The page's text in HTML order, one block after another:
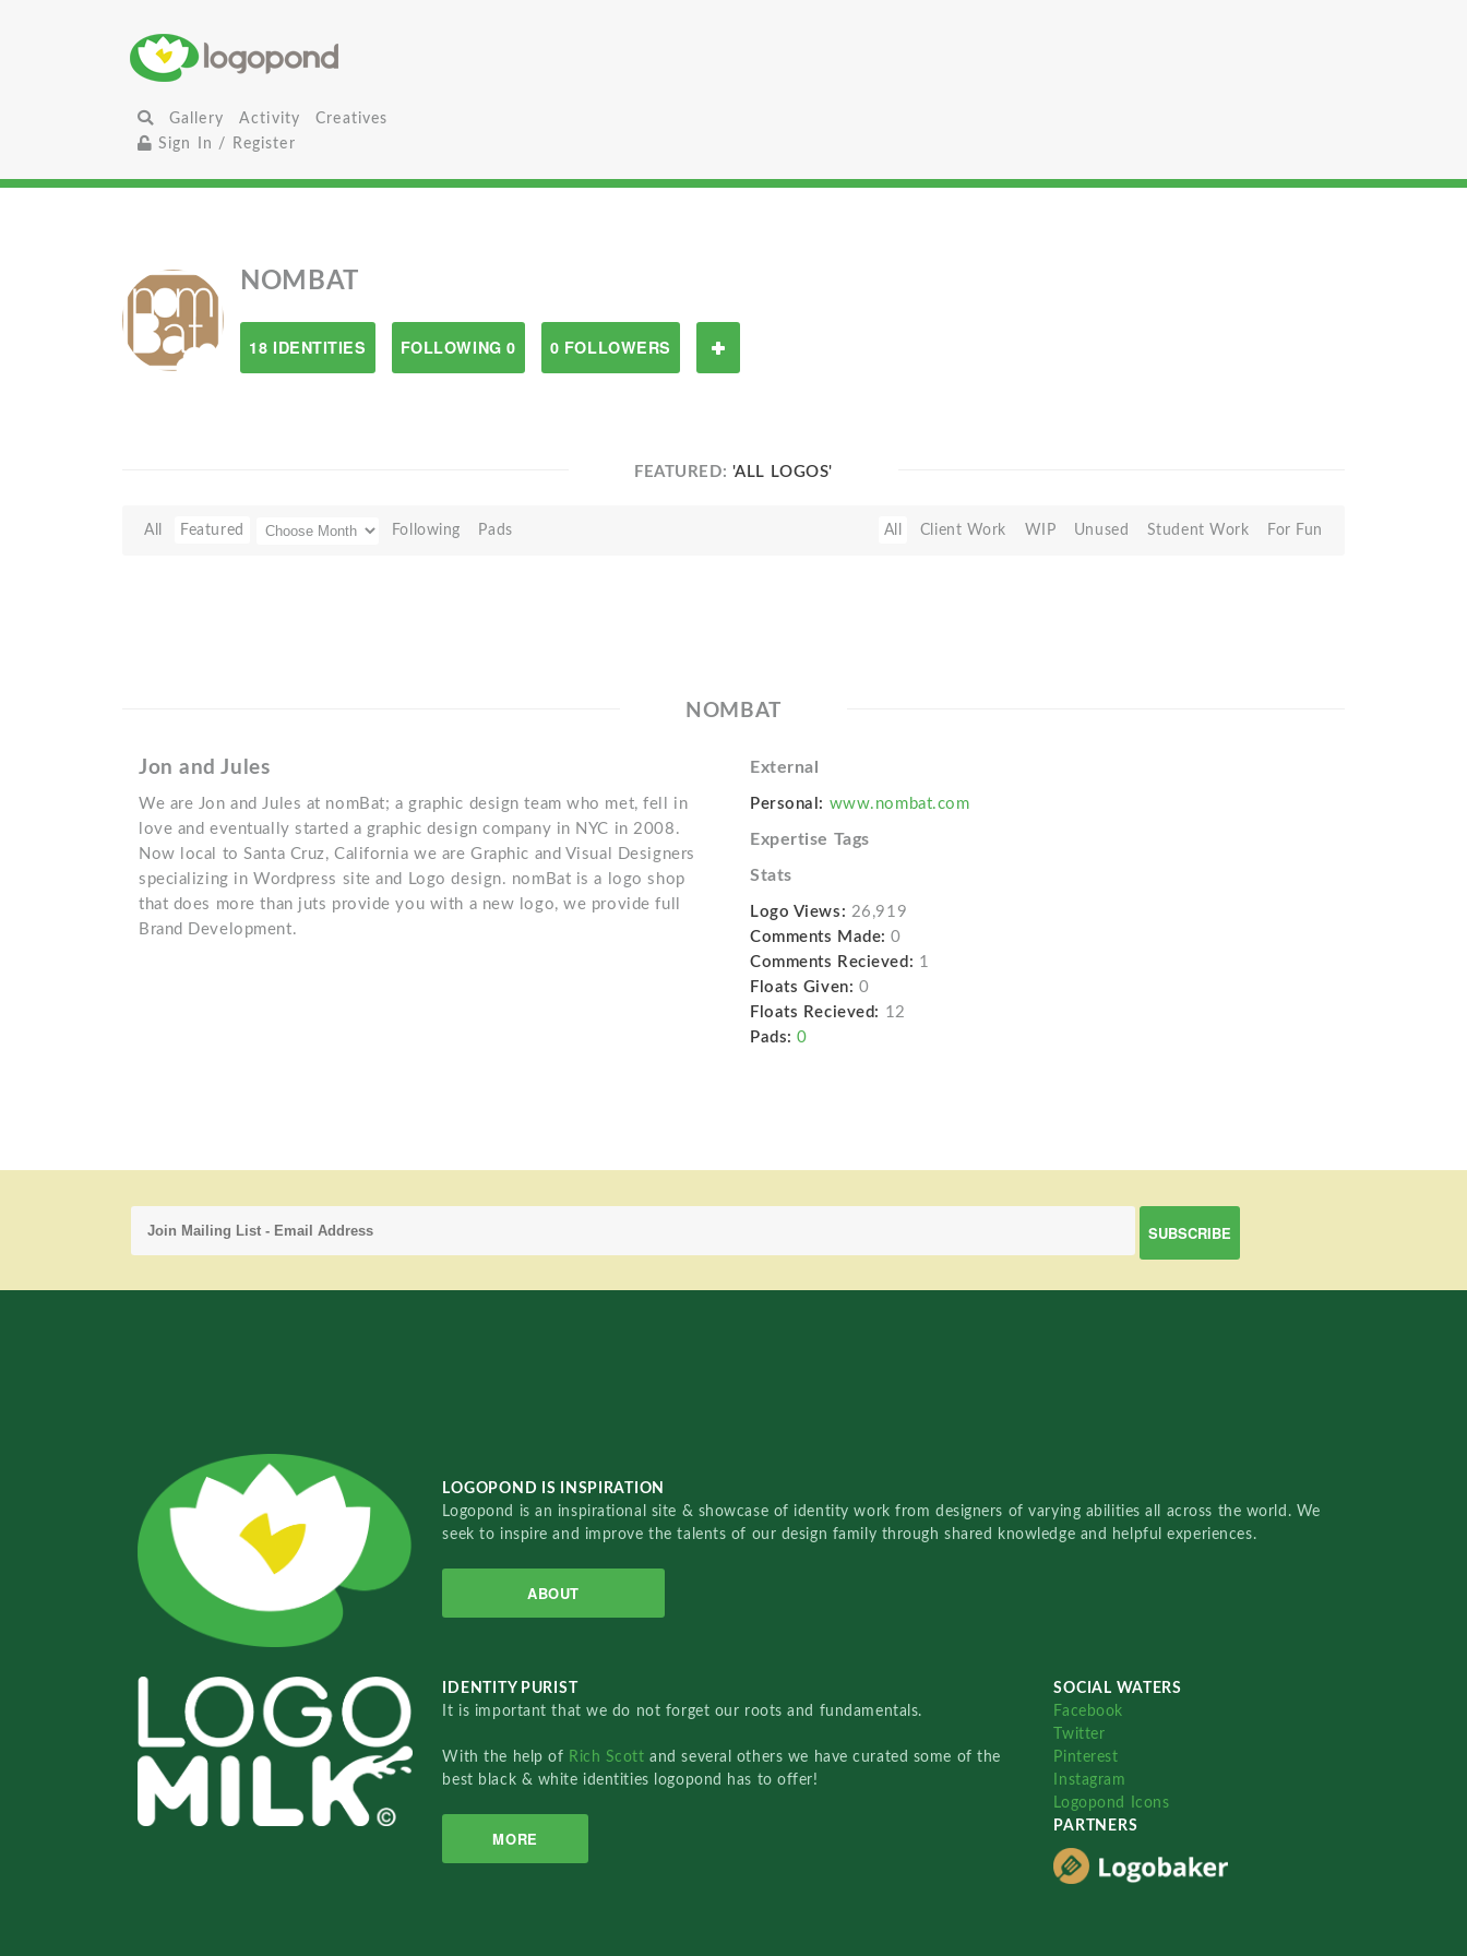
Gallery Activity
Creatives
Sign In / Register
NOMBAT
18 IDENTITIES FOLLOWING 0 0 FOLLOWERS
FEATURED: 'ALL LOGOS'
All Featured Following Pads All Client Work WIP Unused Student Work For Fun
NOMBAT
Jon and Jules
We are Jon and Jules at nomBat; a graphic design team who met, fell in
love and eventually started a graphic design company in NYC in 2008.
Now local to Santa Cruz, California we are Graphic and Visual Designers
specializing in Wordpress site and Logo design. nomBat is a logo shop
that does more than juts provide you with a new logo, we provide full
Brand Development.
External
Personal: www.nombat.com
Expertise Tags
Stats
Logo Views: 26,919
Comments Made: 0
Comments Recieved: 1
Floats Given: 0
Floats Recieved: 12
Pads: 0
LOGOPOND IS INSPIRATION
Logopond is an inspirational site & showcase of identity work from designers of varying abilities all across the world. We
seek to inspire and improve the talents of our design family through shared knowledge and helpful experiences.
ABOUT
IDENTITY PURIST
It is important that we do not forget our roots and fundamentals.
With the help of Rich Scottand several others we have curated some of the
best black & white identities logopond has to offer!
MORE
SOCIAL WATERS
Facebook
Twitter
Pinterest
Instagram
Logopond Icons
PARTNERS